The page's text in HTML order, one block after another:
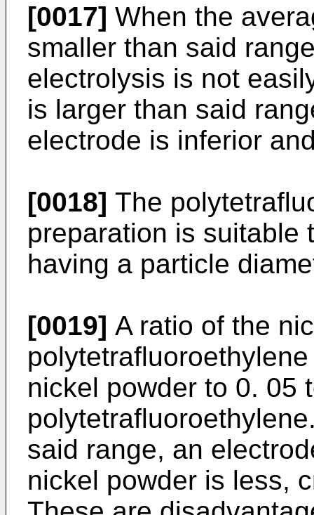
[0017] When the
smaller than said
electrolysis is not
is larger than said
electrode is inferior
[0018] The
preparation is suitable
having a particle
[0019] A ratio of the
nickel powder to 0. 05
said range, an
nickel powder is less,